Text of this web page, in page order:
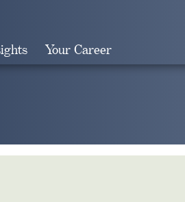
Your Career